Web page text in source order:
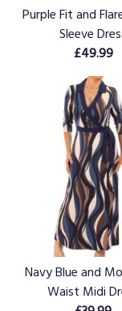
Purple Fit and
Sleeve
£49.99
Navy Blue and
Waist Midi